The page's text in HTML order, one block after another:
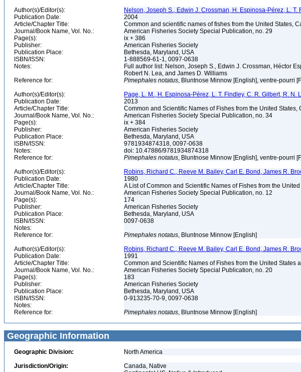
Author(s)/Editor(s):
Nelson, Joseph S., Edwin J. Crossman, H. Espinosa-Pérez, L. T.
Publication Date:
2004
Article/Chapter Title:
Common and scientific names of fishes from the United States,
Journal/Book Name, Vol. No.:
American Fisheries Society Special Publication, no. 29
Page(s):
ix + 386
Publisher:
American Fisheries Society
Publication Place:
Bethesda, Maryland, USA
ISBN/ISSN:
1-888569-61-1, 0097-0638
Notes:
Full author list: Nelson, Joseph S., Edwin J. Crossman, Héctor
Robert N. Lea, and James D. Williams
Reference for:
Pimephales notatus, Bluntnose Minnow [English], ventre-pourri
Author(s)/Editor(s):
Page, L. M., H. Espinosa-Pérez, L. T. Findley, C. R. Gilbert, R. N.
Publication Date:
2013
Article/Chapter Title:
Common and Scientific Names of Fishes from the United
Journal/Book Name, Vol. No.:
American Fisheries Society Special Publication, no. 34
Page(s):
ix + 384
Publisher:
American Fisheries Society
Publication Place:
Bethesda, Maryland, USA
ISBN/ISSN:
9781934874318, 0097-0638
Notes:
doi: 10.47886/9781934874318
Reference for:
Pimephales notatus, Bluntnose Minnow [English], ventre-pourri
Author(s)/Editor(s):
Robins, Richard C., Reeve M. Bailey, Carl E. Bond, James R.
Publication Date:
1980
Article/Chapter Title:
A List of Common and Scientific Names of Fishes from the
Journal/Book Name, Vol. No.:
American Fisheries Society Special Publication, no. 12
Page(s):
174
Publisher:
American Fisheries Society
Publication Place:
Bethesda, Maryland, USA
ISBN/ISSN:
0097-0638
Notes:
Reference for:
Pimephales notatus, Bluntnose Minnow [English]
Author(s)/Editor(s):
Robins, Richard C., Reeve M. Bailey, Carl E. Bond, James R.
Publication Date:
1991
Article/Chapter Title:
Common and Scientific Names of Fishes from the United States
Journal/Book Name, Vol. No.:
American Fisheries Society Special Publication, no. 20
Page(s):
183
Publisher:
American Fisheries Society
Publication Place:
Bethesda, Maryland, USA
ISBN/ISSN:
0-913235-70-9, 0097-0638
Notes:
Reference for:
Pimephales notatus, Bluntnose Minnow [English]
Geographic Information
Geographic Division:
North America
Jurisdiction/Origin:
Canada, Native